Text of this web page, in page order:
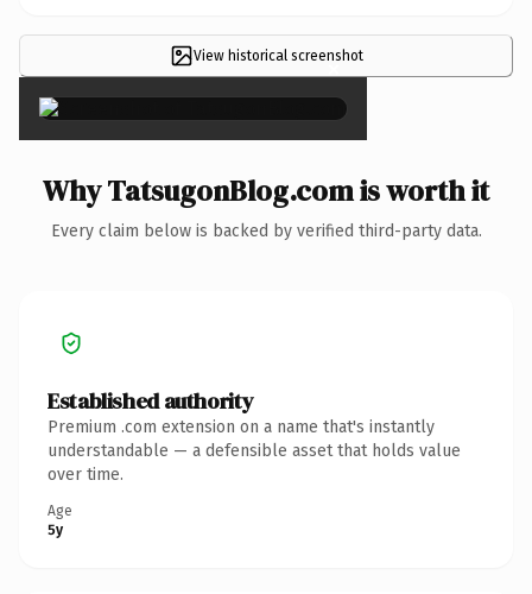
View historical screenshot
×
Why TatsugonBlog.com is worth it
Every claim below is backed by verified third-party data.
Established authority
Premium .com extension on a name that's instantly
understandable — a defensible asset that holds value
over time.
Age
5y